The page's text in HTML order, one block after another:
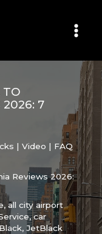
TO
2026: 7
| Video | FAQ
Reviews 2026:
,all city airport
,car
,JetBlack